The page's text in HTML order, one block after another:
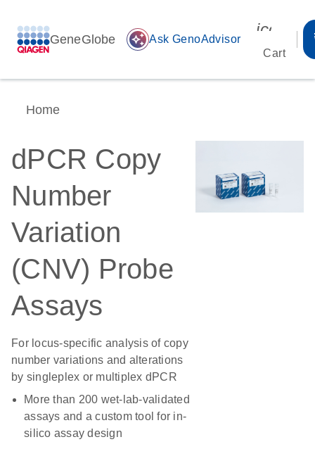
GeneGlobe auto_awesome Ask GenoAdvisor
Cart
Home
dPCR Copy
Number
Variation
(CNV) Probe
Assays
For locus-specific analysis of copy
number variations and alterations
by singleplex or multiplex dPCR
More than 200 wet-lab-validated
assays and a custom tool for in-
silico assay design